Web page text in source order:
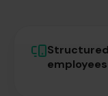
employees